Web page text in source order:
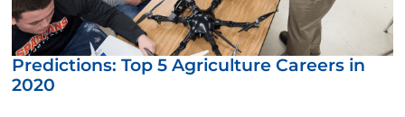
Predictions: Top 5 Agriculture Careers in
2020